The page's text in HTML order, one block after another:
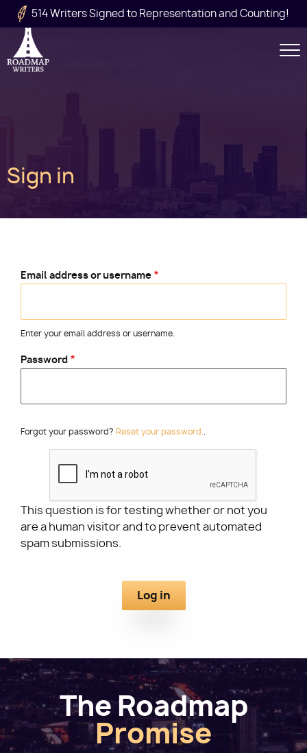
Skip to main content
514 Writers Signed to Representation and Counting!
Utility
Main
navigation
Sign in
Email address or username
Enter your email address or username.
Password
Forgot your password? Reset your password..
This question is for testing whether or not you
are a human visitor and to prevent automated
spam submissions.
The Roadmap
Promise